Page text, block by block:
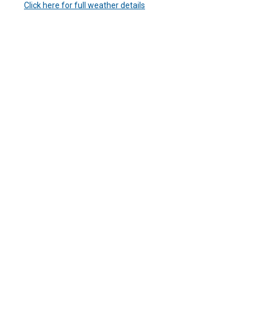
Click here for full weather details